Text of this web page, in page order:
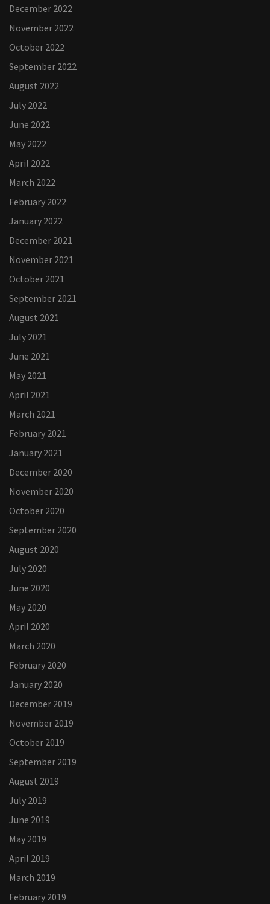
December 2022
November 2022
October 2022
September 2022
August 2022
July 2022
June 2022
May 2022
April 2022
March 2022
February 2022
January 2022
December 2021
November 2021
October 2021
September 2021
August 2021
July 2021
June 2021
May 2021
April 2021
March 2021
February 2021
January 2021
December 2020
November 2020
October 2020
September 2020
August 2020
July 2020
June 2020
May 2020
April 2020
March 2020
February 2020
January 2020
December 2019
November 2019
October 2019
September 2019
August 2019
July 2019
June 2019
May 2019
April 2019
March 2019
February 2019